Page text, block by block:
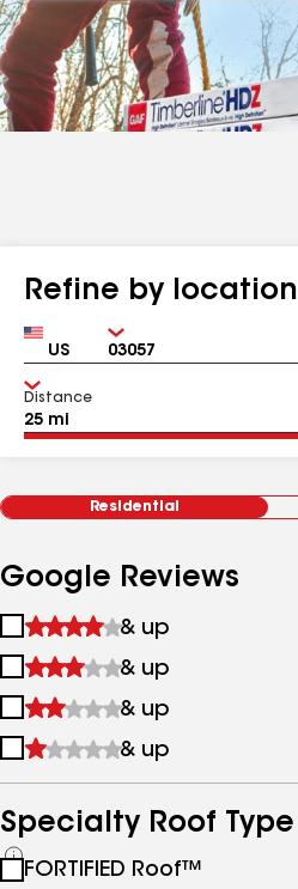
Refine by location
Country Zip
Distance
Residential
Google Reviews
1
&
up
& up
2
&
up
& up
3
&
& up
4
up
& up
Specialty Roof Type
See
FORTIFIED Roof™